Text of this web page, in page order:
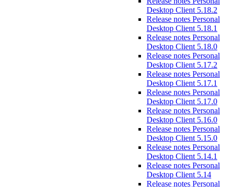
Desktop Client 5.18.2
Release notes Personal
Desktop Client 5.18.1
Release notes Personal
Desktop Client 5.18.0
Release notes Personal
Desktop Client 5.17.2
Release notes Personal
Desktop Client 5.17.1
Release notes Personal
Desktop Client 5.17.0
Release notes Personal
Desktop Client 5.16.0
Release notes Personal
Desktop Client 5.15.0
Release notes Personal
Desktop Client 5.14.1
Release notes Personal
Desktop Client 5.14
Release notes Personal